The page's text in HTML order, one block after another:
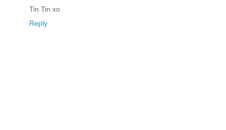
Tin Tin xo
Reply